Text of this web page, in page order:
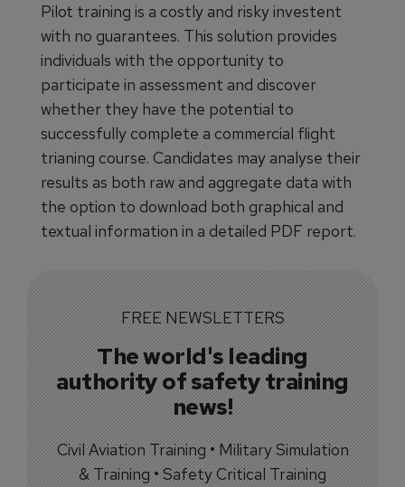
Pilot training is a costly and risky investent
with no guarantees. This solution provides
individuals with the opportunity to
participate in assessment and discover
whether they have the potential to
successfully complete a commercial flight
trianing course. Candidates may analyse their
results as both raw and aggregate data with
the option to download both graphical and
textual information in a detailed PDF report.
FREE NEWSLETTERS
The world's leading
authority of safety training
news!
Civil Aviation Training • Military Simulation
& Training • Safety Critical Training